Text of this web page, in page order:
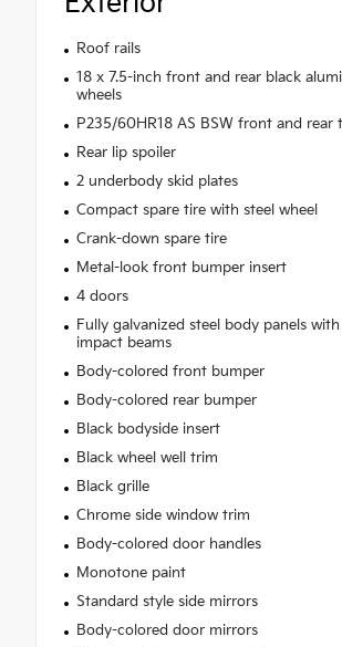
Roof rails
18 x 7.5-inch front and rear black
wheels
P235/60HR18 AS BSW front and rear
Rear lip spoiler
2 underbody skid plates
Compact spare tire with steel wheel
Crank-down spare tire
Metal-look front bumper insert
4 doors
Fully galvanized steel body panels with
impact beams
Body-colored front bumper
Body-colored rear bumper
Black bodyside insert
Black wheel well trim
Black grille
Chrome side window trim
Body-colored door handles
Monotone paint
Standard style side mirrors
Body-colored door mirrors